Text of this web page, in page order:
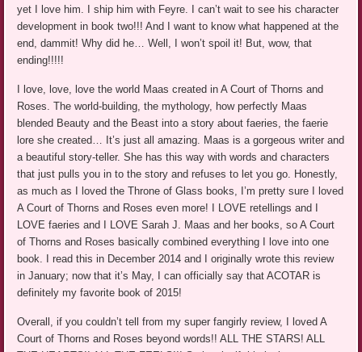
yet I love him. I ship him with Feyre. I can’t wait to see his character
development in book two!!! And I want to know what happened at the
end, dammit! Why did he… Well, I won’t spoil it! But, wow, that
ending!!!!!
I love, love, love the world Maas created in A Court of Thorns and
Roses. The world-building, the mythology, how perfectly Maas
blended Beauty and the Beast into a story about faeries, the faerie
lore she created… It’s just all amazing. Maas is a gorgeous writer and
a beautiful story-teller. She has this way with words and characters
that just pulls you in to the story and refuses to let you go. Honestly,
as much as I loved the Throne of Glass books, I’m pretty sure I loved
A Court of Thorns and Roses even more! I LOVE retellings and I
LOVE faeries and I LOVE Sarah J. Maas and her books, so A Court
of Thorns and Roses basically combined everything I love into one
book. I read this in December 2014 and I originally wrote this review
in January; now that it’s May, I can officially say that ACOTAR is
definitely my favorite book of 2015!
Overall, if you couldn’t tell from my super fangirly review, I loved A
Court of Thorns and Roses beyond words!! ALL THE STARS! ALL